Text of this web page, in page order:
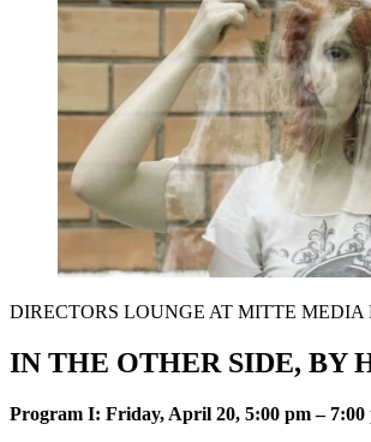
DIRECTORS LOUNGE AT MITTE MEDIA
IN THE OTHER SIDE, BY
Program I: Friday, April 20, 5:00 pm – 7:00